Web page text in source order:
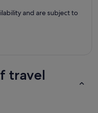
and are subject to
travel